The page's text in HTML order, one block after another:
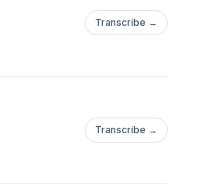
Transcribe →
Transcribe →